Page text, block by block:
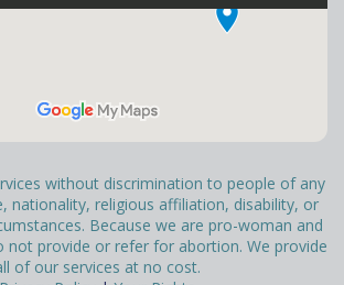
without discrimination to people of any
nationality, religious affiliation, disability, or
Because we are pro-woman and
not provide or refer for abortion. We provide
of our services at no cost.